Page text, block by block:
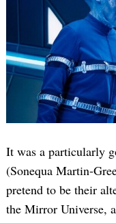
It was a particularly
(Sonequa Martin-
pretend to be their
the Mirror Universe,